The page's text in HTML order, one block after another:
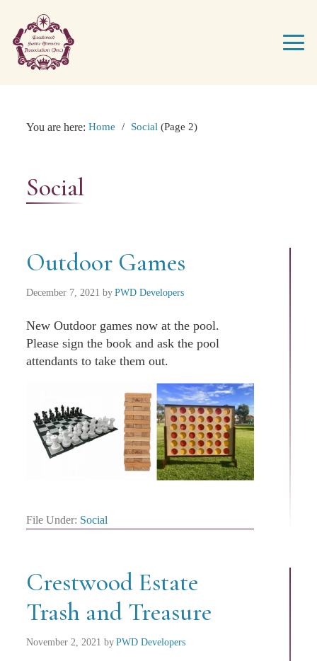
You are here: Home / Social (Page 2)
Social
Outdoor Games
December 7, 2021 by PWD Developers
New Outdoor games now at the pool.
Please sign the book and ask the pool
attendants to take them out.
File Under: Social
Crestwood Estate
Trash and Treasure
November 2, 2021 by PWD Developers